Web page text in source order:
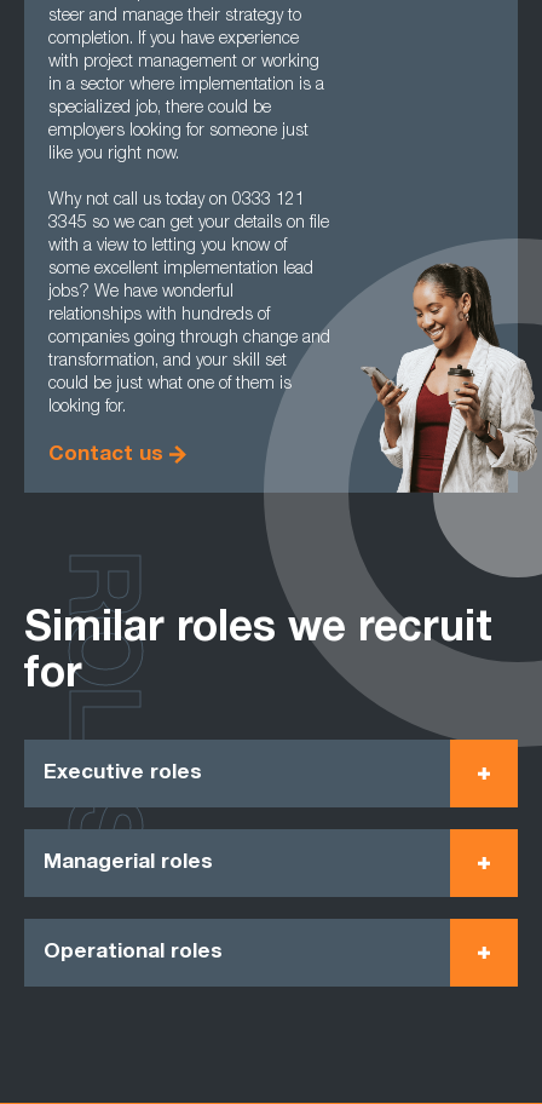
steer and manage their strategy to
completion. If you have experience
with project management or working
in a sector where implementation is a
specialized job, there could be
employers looking for someone just
like you right now.
Why not call us today on 0333 121
3345 so we can get your details on file
with a view to letting you know of
some excellent implementation lead
jobs? We have wonderful
relationships with hundreds of
companies going through change and
transformation, and your skill set
could be just what one of them is
looking for.
Contact us
Similar roles we recruit
for
Executive roles
Managerial roles
Operational roles
ROLES